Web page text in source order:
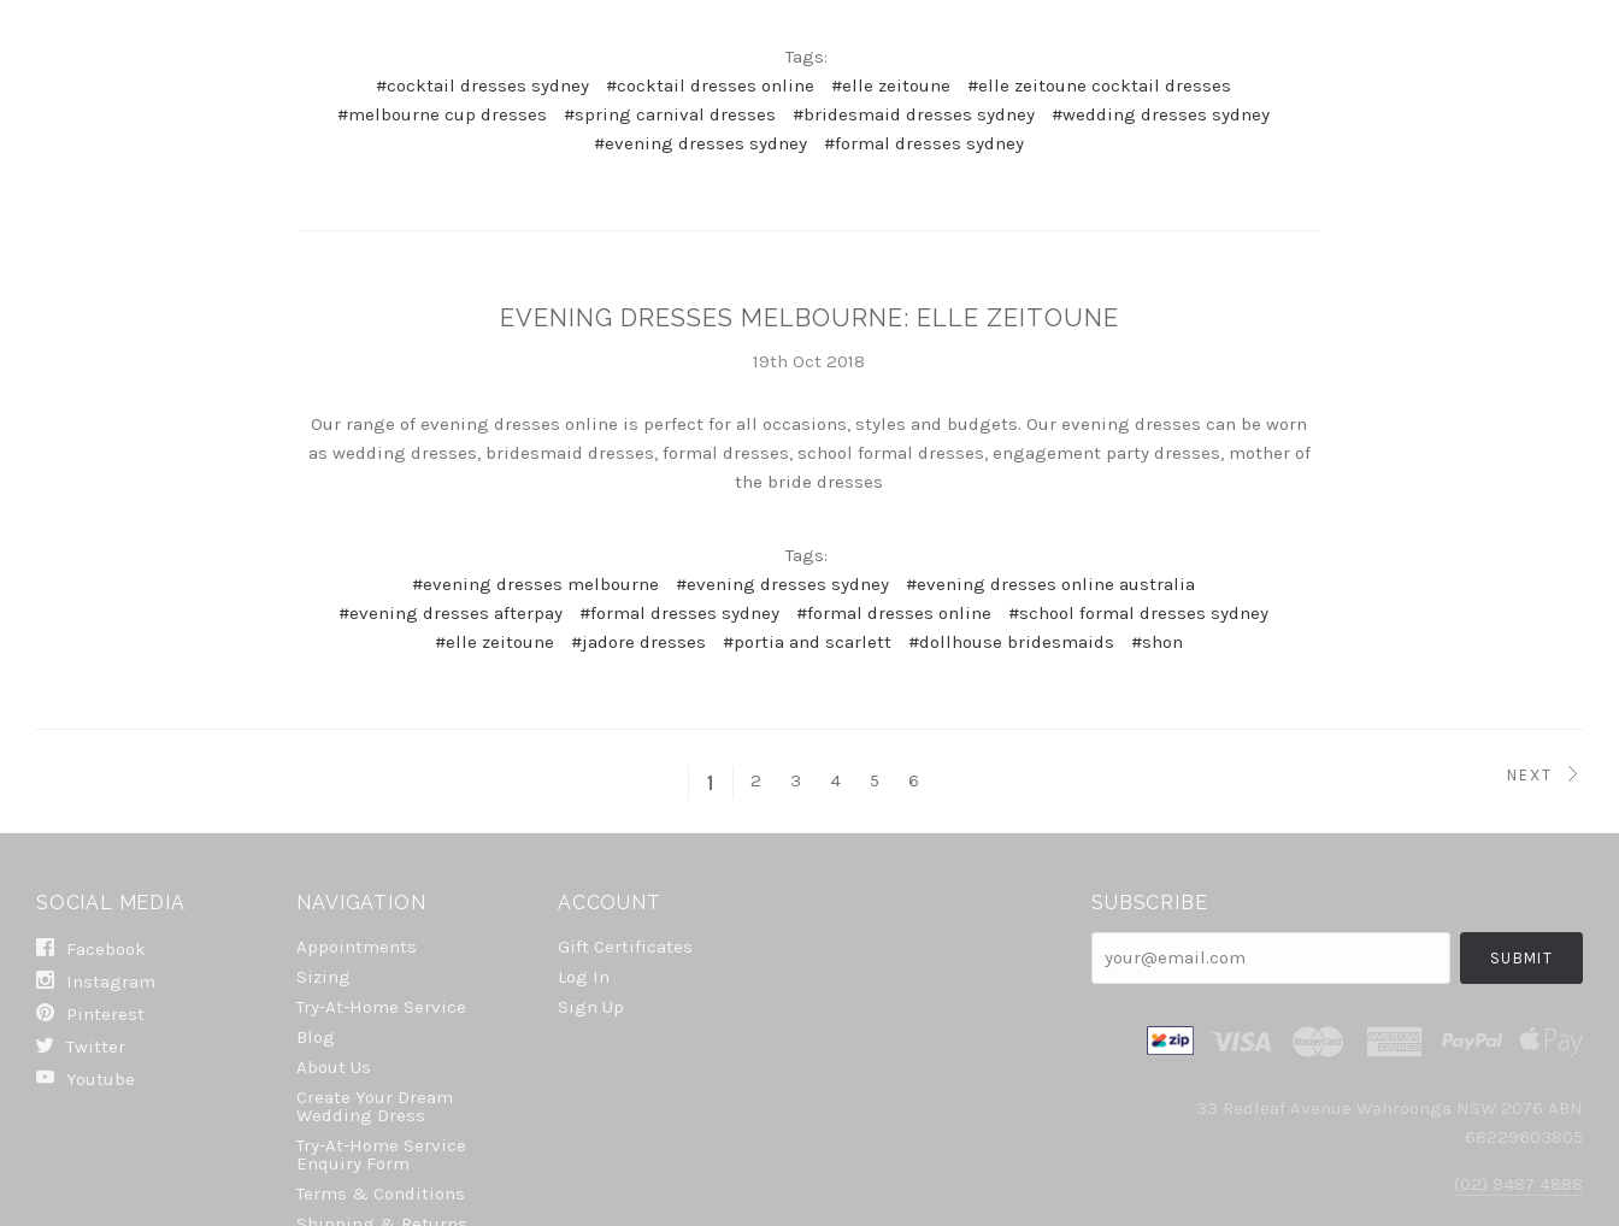
Tags:
#cocktail dresses sydney
#cocktail dresses online #elle zeitoune
#elle zeitoune cocktail dresses
#melbourne cup dresses
#spring carnival dresses #bridesmaid dresses sydney
#wedding dresses sydney
#evening dresses sydney
#formal dresses sydney
EVENING DRESSES MELBOURNE: ELLE ZEITOUNE
19th Oct 2018
Our range of evening dresses online is perfect for all occasions, styles and budgets. Our evening dresses can be worn
as wedding dresses, bridesmaid dresses, formal dresses, school formal dresses, engagement party dresses, mother of
the bride dresses
Tags:
#evening dresses melbourne
#evening dresses sydney
#evening dresses online australia
#evening dresses afterpay
#formal dresses sydney #formal dresses online
#school formal dresses sydney
#elle zeitoune
#jadore dresses #portia and scarlett #dollhouse bridesmaids #shon
1 2 3 4 5 6 NEXT
SOCIAL MEDIA
Facebook
Instagram
Pinterest
Twitter
Youtube
NAVIGATION
Appointments
Sizing
Try-At-Home Service
Blog
About Us
Create Your Dream
Wedding Dress
Try-At-Home Service
Enquiry Form
Terms & Conditions
ACCOUNT
Gift Certificates
Log In
Sign Up
SUBSCRIBE
your@email.com
33 Redleaf Avenue Wahroonga NSW 2076 ABN
68229603805
(02) 9487 4888